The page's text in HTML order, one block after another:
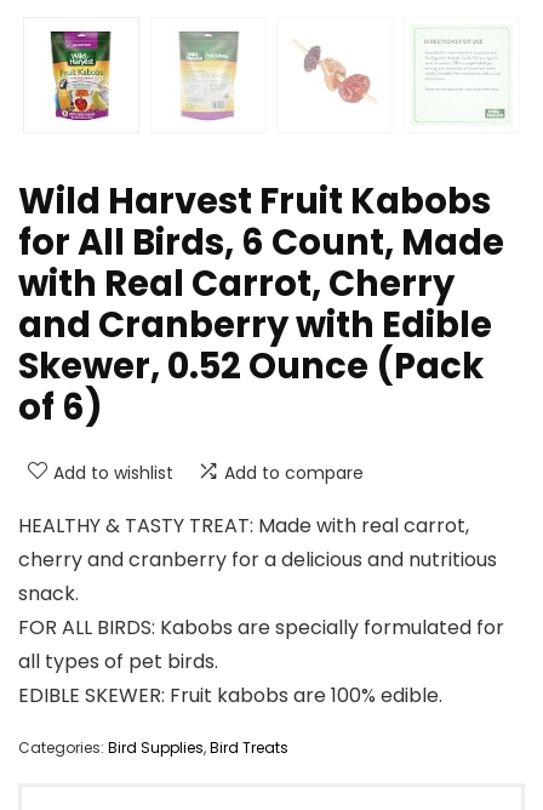
Wild Harvest Fruit Kabobs
for All Birds, 6 Count, Made
with Real Carrot, Cherry
and Cranberry with Edible
Skewer, 0.52 Ounce (Pack
of 6)
Add to wishlist Add to compare
HEALTHY & TASTY TREAT: Made with real carrot,
cherry and cranberry for a delicious and nutritious
snack.
FOR ALL BIRDS: Kabobs are specially formulated for
all types of pet birds.
EDIBLE SKEWER: Fruit kabobs are 100% edible.
Categories: Bird Supplies,Bird Treats